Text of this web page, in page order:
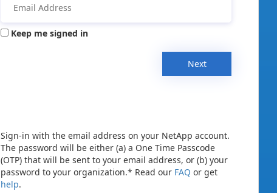
Keep me signed in
Next
Sign-in with the email address on your NetApp account.
The password will be either (a) a One Time Passcode
(OTP) that will be sent to your email address, or (b) your
password to your organization.* Read our FAQ or get
help.